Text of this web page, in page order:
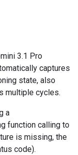
3.1 Pro
captures
state, also
multiple cycles.
a
function calling to
is missing, the
code).